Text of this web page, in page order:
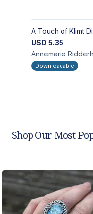
A Touch of Klimt
USD 5.35
Annemarie
Downloadable
Shop Our Most